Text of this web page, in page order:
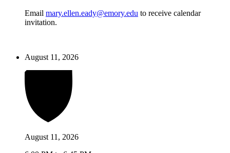
Email mary.ellen.eady@emory.edu to receive calendar
invitation.
August 11, 2026
August 11, 2026